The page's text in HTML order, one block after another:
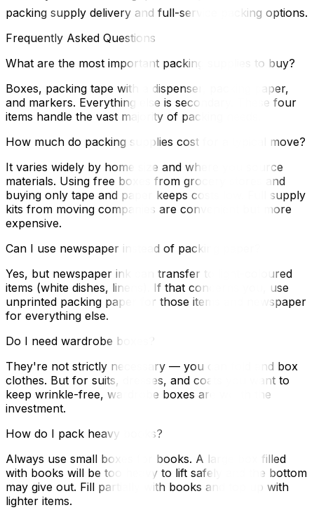
packing supply delivery and full-service packing options.
Frequently Asked Questions
What are the most important packing supplies to buy?
Boxes, packing tape with a dispenser, packing paper,
and markers. Everything else is secondary. These four
items handle the vast majority of packing needs.
How much do packing supplies cost for a typical move?
It varies widely by home size and where you source
materials. Using free boxes from grocery stores and
buying only tape and paper keeps costs low. Full supply
kits from moving companies are convenient but more
expensive.
Can I use newspaper instead of packing paper?
Yes, but newspaper ink can transfer to light-coloured
items (white dishes, linens). If that concerns you, use
unprinted packing paper for those items and newspaper
for everything else.
Do I need wardrobe boxes?
They're not strictly necessary — you can fold and box
clothes. But for suits, dresses, and coats you want to
keep wrinkle-free, wardrobe boxes are worth the
investment.
How do I pack heavy books?
Always use small boxes for books. A large box filled
with books will be too heavy to lift safely and the bottom
may give out. Fill partially with books and top up with
lighter items.